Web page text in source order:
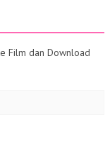
Film dan Download